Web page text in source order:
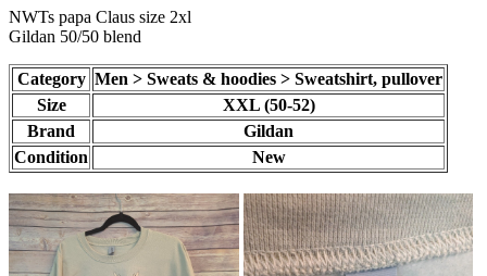
NWTs papa Claus size 2xl
Gildan 50/50 blend
Category Men > Sweats & hoodies > Sweatshirt, pullover
Size
XXL (50-52)
Brand
Gildan
Condition
New